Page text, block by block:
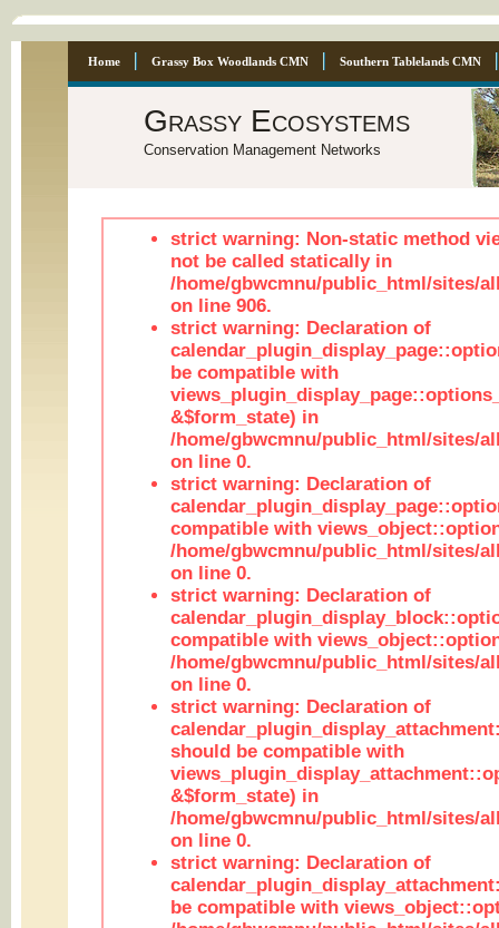
Home Grassy Box Woodlands CMN Southern Tablelands CMN
Grassy Ecosystems
Conservation Management Networks
strict warning: Non-static method
not be called statically in
/home/gbwcmnu/public_html/sites/
on line 906.
strict warning: Declaration of
be compatible with
&$form_state) in
/home/gbwcmnu/public_html/sites/
on line 0.
strict warning: Declaration of
compatible with
/home/gbwcmnu/public_html/sites/
on line 0.
strict warning: Declaration of
compatible with
/home/gbwcmnu/public_html/sites/
on line 0.
strict warning: Declaration of
should be compatible with
&$form_state) in
/home/gbwcmnu/public_html/sites/
on line 0.
strict warning: Declaration of
be compatible with